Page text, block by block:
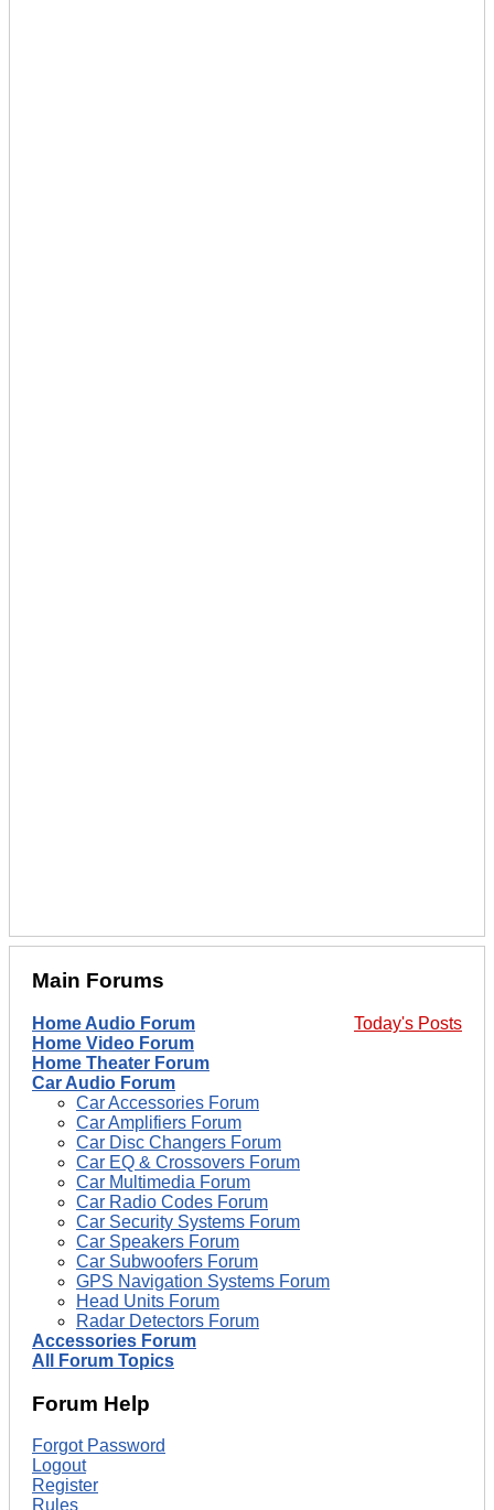
Main Forums
Today's Posts
Home Audio Forum
Home Video Forum
Home Theater Forum
Car Audio Forum
Car Accessories Forum
Car Amplifiers Forum
Car Disc Changers Forum
Car EQ & Crossovers Forum
Car Multimedia Forum
Car Radio Codes Forum
Car Security Systems Forum
Car Speakers Forum
Car Subwoofers Forum
GPS Navigation Systems Forum
Head Units Forum
Radar Detectors Forum
Accessories Forum
All Forum Topics
Forum Help
Forgot Password
Logout
Register
Rules